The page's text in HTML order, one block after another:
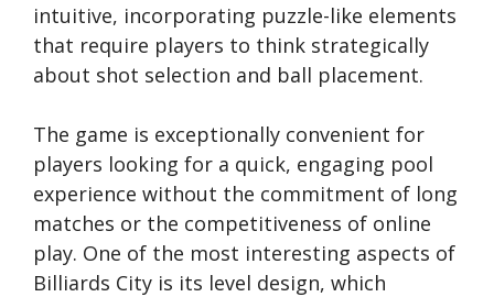
intuitive, incorporating puzzle-like elements
that require players to think strategically
about shot selection and ball placement.
The game is exceptionally convenient for
players looking for a quick, engaging pool
experience without the commitment of long
matches or the competitiveness of online
play. One of the most interesting aspects of
Billiards City is its level design, which